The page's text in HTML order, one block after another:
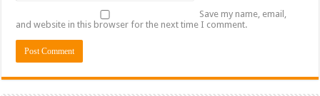
Save my name, email,
and website in this browser for the next time I comment.